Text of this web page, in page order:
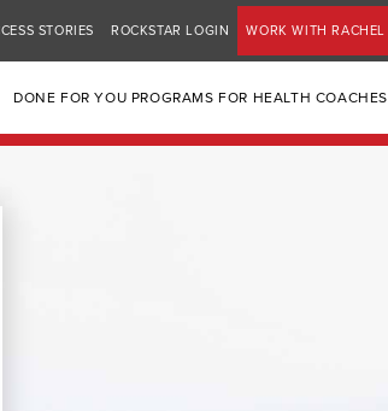
STORIES ROCKSTAR LOGIN WORK WITH RACHEL
DONE FOR YOU PROGRAMS FOR HEALTH COACHES